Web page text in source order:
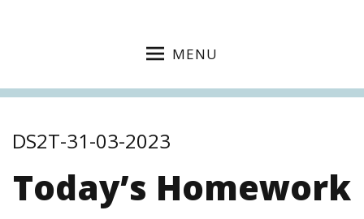
MENU
DS2T-31-03-2023
Today’s Homework